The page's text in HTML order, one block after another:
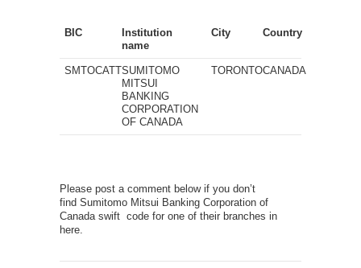
BIC
Institution
name
City Country
SMTOCATTSUMITOMO
MITSUI
BANKING
CORPORATION
OF CANADA
TORONTOCANADA
Please post a comment below if you don’t
find Sumitomo Mitsui Banking Corporation of
Canada swift code for one of their branches in
here.